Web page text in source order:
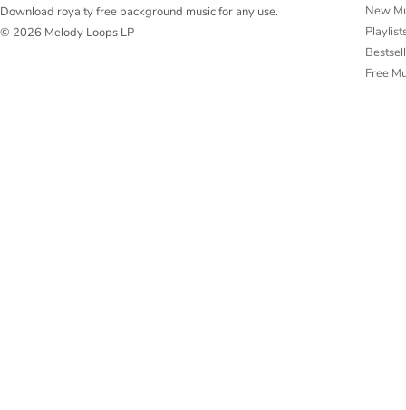
Download royalty free background music for any use.
© 2026 Melody Loops LP
New
Free